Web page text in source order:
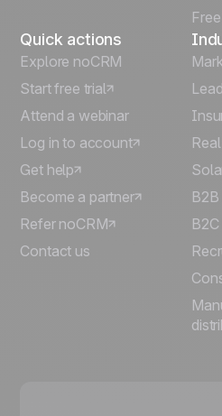
Quick actions
Explore noCRM
Start free trial
Attend a webinar
Log in to account
Get help
Become a partner
Refer noCRM
Contact us